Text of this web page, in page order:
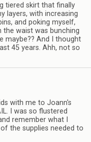
tiered skirt that finally
layers, with increasing
and poking myself,
the waist was bunching
maybe?? And I thought
45 years. Ahh, not so
with me to Joann's
I was so flustered
remember what I
the supplies needed to